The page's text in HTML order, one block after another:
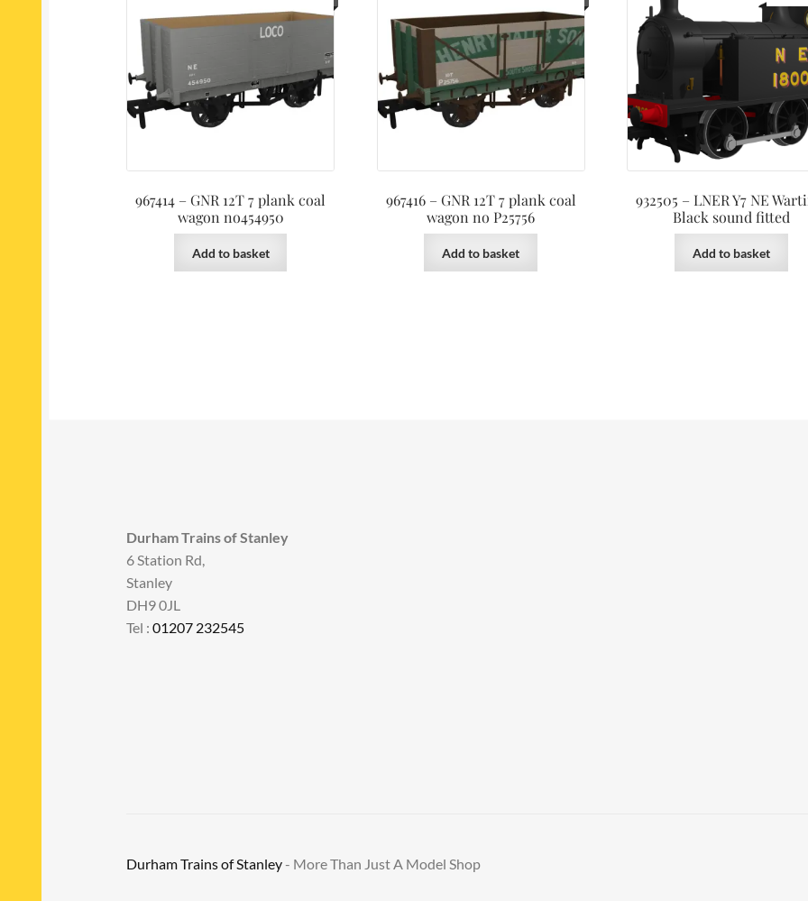
967414 – GNR 12T 7 plank coal
wagon no454950
Add to basket
967416 – GNR 12T 7 plank coal
wagon no P25756
Add to basket
932505 – LNER Y7 NE
Black sound fitted
Add to basket
Durham Trains of Stanley
6 Station Rd,
Stanley
DH9 0JL
Tel :01207 232545
Durham Trains of Stanley- More Than Just A Model Shop